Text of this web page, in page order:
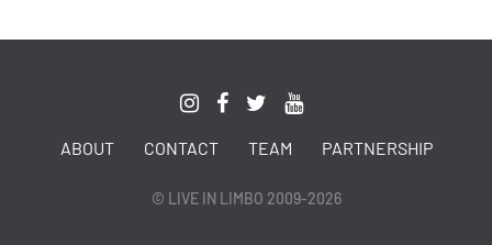
ABOUT CONTACT TEAM PARTNERSHIP
© LIVE IN LIMBO 2009-2026